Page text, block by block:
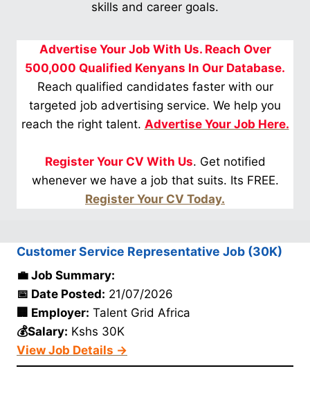
skills and career goals.
Advertise Your Job With Us. Reach Over
500,000 Qualified Kenyans In Our Database.
Reach qualified candidates faster with our
targeted job advertising service. We help you
reach the right talent. Advertise Your Job Here.
Register Your CV With Us. Get notified
whenever we have a job that suits. Its FREE.
Register Your CV Today.
Customer Service Representative Job (30K)
💼 Job Summary:
📅 Date Posted: 21/07/2026
🏢 Employer: Talent Grid Africa
💰Salary: Kshs 30K
View Job Details →